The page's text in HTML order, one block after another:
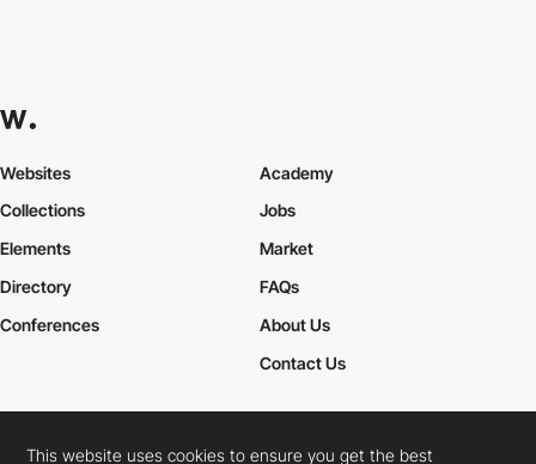
Websites
Collections
Elements
Academy
Jobs
Market
Directory
Conferences
FAQs
About Us
Contact Us
This website uses cookies to ensure you get the best